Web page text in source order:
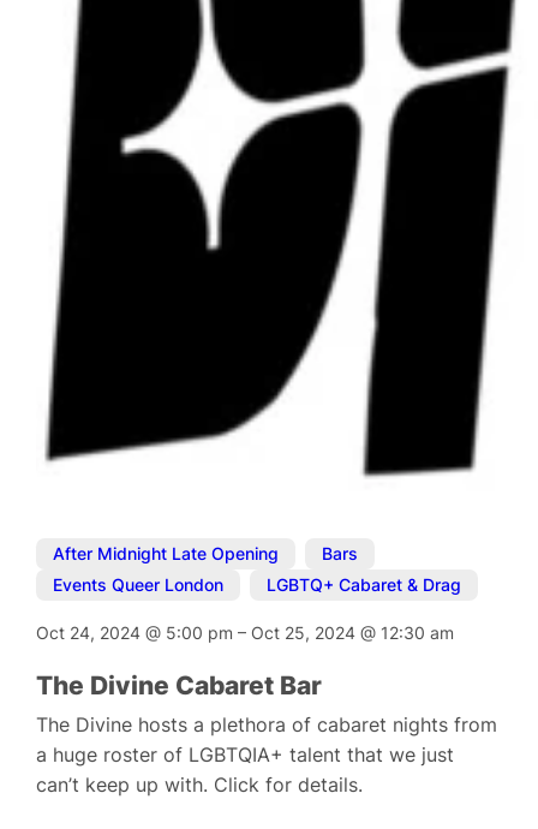
After Midnight Late Opening Bars
Events Queer London
LGBTQ+ Cabaret & Drag
Oct 24, 2024@ 5:00 pm– Oct 25, 2024@ 12:30 am
The Divine Cabaret Bar
The Divine hosts a plethora of cabaret nights from
a huge roster of LGBTQIA+ talent that we just
can’t keep up with. Click for details.